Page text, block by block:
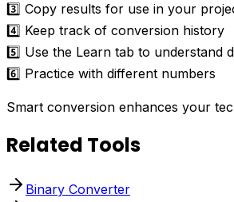
3️⃣ Copy results for use in your
4️⃣ Keep track of conversion history
5️⃣ Use the Learn tab to understand
6️⃣ Practice with different numbers
Smart conversion enhances your
Related Tools
Binary Converter